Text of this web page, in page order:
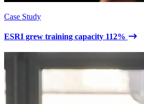
Case Study
ESRI grew training capacity 112%